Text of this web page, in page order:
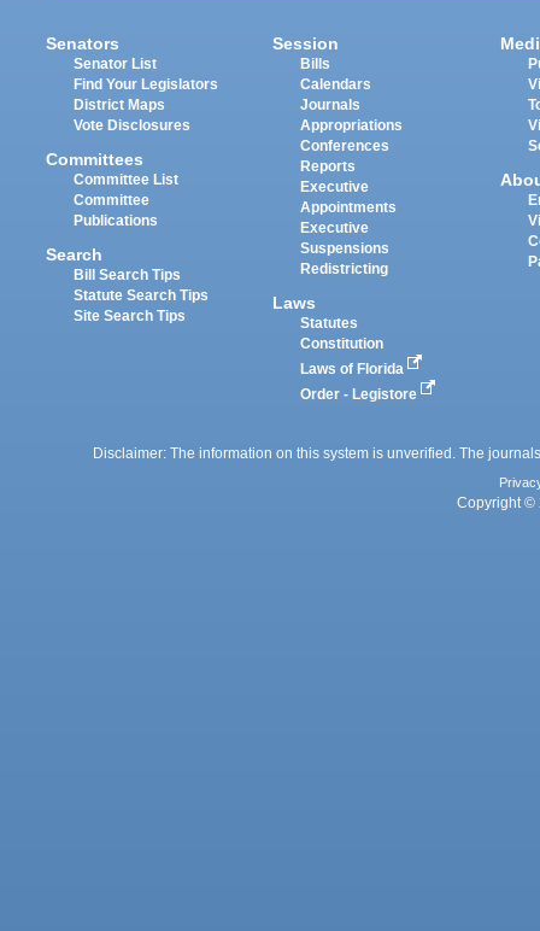
Senators
Senator List
Find Your Legislators
District Maps
Vote Disclosures
Committees
Committee List
Committee
Publications
Search
Bill Search Tips
Statute Search Tips
Site Search Tips
Session
Bills
Calendars
Journals
Appropriations
Conferences
Reports
Executive
Appointments
Executive
Suspensions
Redistricting
Laws
Statutes
Constitution
Laws of Florida
Order - Legistore
Disclaimer: The information on this system is unverified. The
Copyright ©